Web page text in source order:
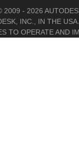
- 2026
INC., IN THE
TO OPERATE AND